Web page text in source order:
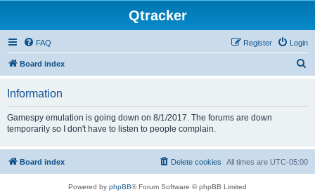
Qtracker
FAQ Login
Register
Board index
Information
Gamespy emulation is going down on 8/1/2017. The forums are down
temporarily so I don't have to listen to people complain.
Board index All times are UTC-05:00
Delete cookies
Powered by phpBB® Forum Software © phpBB Limited